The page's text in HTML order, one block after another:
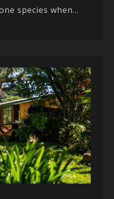
species when...